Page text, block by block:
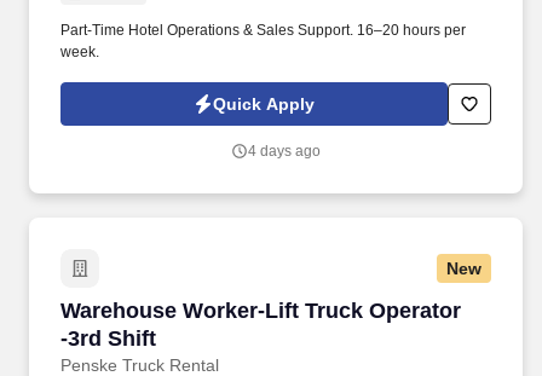
Part-Time Hotel Operations & Sales Support. 16–20 hours per
week.
Quick Apply
4 days ago
New
Warehouse Worker-Lift Truck Operator
-3rd Shift
Penske Truck Rental
Warehouse Worker-Lift Truck Operator -3rd